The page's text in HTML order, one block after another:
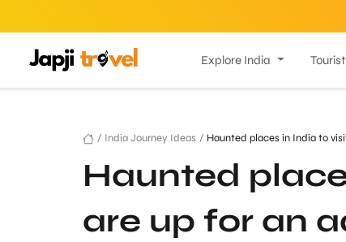
Explore India
/ India Journey Ideas / Haunted places in India to
Haunted
are up for an